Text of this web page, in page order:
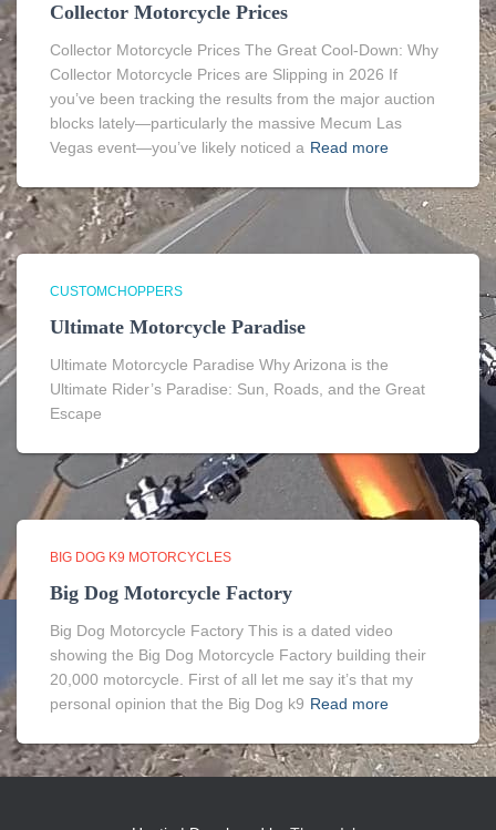
Collector Motorcycle Prices
Collector Motorcycle Prices The Great Cool-Down: Why
Collector Motorcycle Prices are Slipping in 2026 If
you’ve been tracking the results from the major auction
blocks lately—particularly the massive Mecum Las
Vegas event—you’ve likely noticed a Read more
CUSTOMCHOPPERS
Ultimate Motorcycle Paradise
Ultimate Motorcycle Paradise Why Arizona is the
Ultimate Rider’s Paradise: Sun, Roads, and the Great
Escape
BIG DOG K9 MOTORCYCLES
Big Dog Motorcycle Factory
Big Dog Motorcycle Factory This is a dated video
showing the Big Dog Motorcycle Factory building their
20,000 motorcycle. First of all let me say it’s that my
personal opinion that the Big Dog k9 Read more